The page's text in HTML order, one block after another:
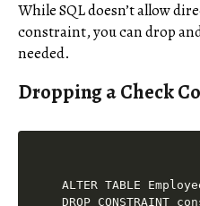
While SQL doesn’t allow
constraint, you can drop
needed.
Dropping a Check
ALTER TABLE